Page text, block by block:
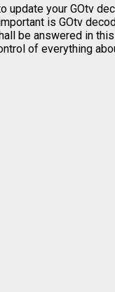
your GOtv
is GOtv
be answered in
of everything